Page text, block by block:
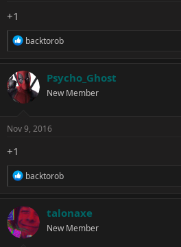
+1
R
c
t
i
o
s
backtorob
Psycho_Ghost
New Member
Nov 9, 2016
+1
R
c
t
i
o
backtorob
talonaxe
New Member